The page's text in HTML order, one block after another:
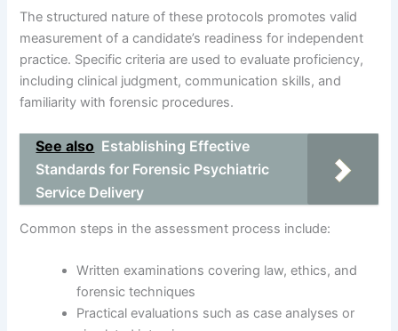
The structured nature of these protocols promotes valid
measurement of a candidate’s readiness for independent
practice. Specific criteria are used to evaluate proficiency,
including clinical judgment, communication skills, and
familiarity with forensic procedures.
See also Establishing Effective
Standards for Forensic Psychiatric
Service Delivery
Common steps in the assessment process include:
Written examinations covering law, ethics, and
forensic techniques
Practical evaluations such as case analyses or